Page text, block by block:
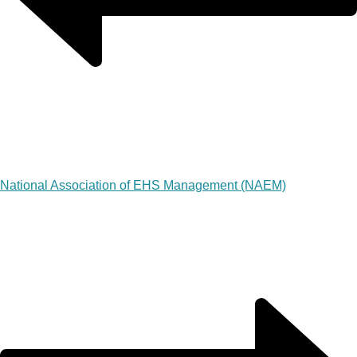
National Association of EHS Management (NAEM)